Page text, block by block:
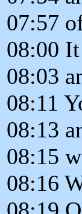
07:57
08:00
08:03
08:11
08:13
08:15
08:16